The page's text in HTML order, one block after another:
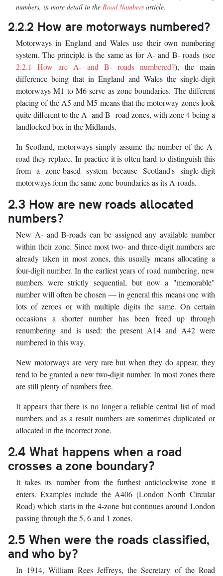
numbers, in more detail in the Road Numbers article.
2.2.2 How are motorways numbered?
Motorways in England and Wales use their own numbering
system. The principle is the same as for A- and B- roads (see
2.2.1 How are A- and B- roads numbered?), the main
difference being that in England and Wales the single-digit
motorways M1 to M6 serve as zone boundaries. The different
placing of the A5 and M5 means that the motorway zones look
quite different to the A- and B- road zones, with zone 4 being a
landlocked box in the Midlands.
In Scotland, motorways simply assume the number of the A-
road they replace. In practice it is often hard to distinguish this
from a zone-based system because Scotland's single-digit
motorways form the same zone boundaries as its A-roads.
2.3 How are new roads allocated
numbers?
New A- and B-roads can be assigned any available number
within their zone. Since most two- and three-digit numbers are
already taken in most zones, this usually means allocating a
four-digit number. In the earliest years of road numbering, new
numbers were strictly sequential, but now a "memorable"
number will often be chosen — in general this means one with
lots of zeroes or with multiple digits the same. On certain
occasions a shorter number has been freed up through
renumbering and is used: the present A14 and A42 were
numbered in this way.
New motorways are very rare but when they do appear, they
tend to be granted a new two-digit number. In most zones there
are still plenty of numbers free.
It appears that there is no longer a reliable central list of road
numbers and as a result numbers are sometimes duplicated or
allocated in the incorrect zone.
2.4 What happens when a road
crosses a zone boundary?
It takes its number from the furthest anticlockwise zone it
enters. Examples include the A406 (London North Circular
Road) which starts in the 4-zone but continues around London
passing through the 5, 6 and 1 zones.
2.5 When were the roads classified,
and who by?
In 1914, William Rees Jeffreys, the Secretary of the Road